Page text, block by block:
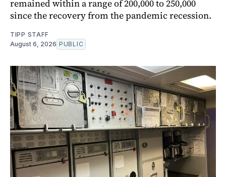
remained within a range of 200,000 to 250,000
since the recovery from the pandemic recession.
TIPP STAFF
August 6, 2026 PUBLIC